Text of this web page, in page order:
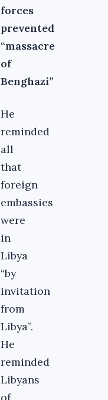
forces
prevented
“massacre
of
Benghazi”
He
reminded
all
that
foreign
embassies
were
in
Libya
“by
invitation
from
Libya”.
He
reminded
Libyans